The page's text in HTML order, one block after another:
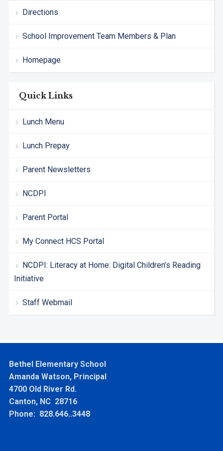
Directions
School Improvement Team Members & Plan
Homepage
Quick Links
Lunch Menu
Lunch Prepay
Parent Newsletters
NCDPI
Parent Portal
My Connect HCS Portal
NCDPI: Literacy at Home: Digital Children’s Reading
Initiative
Staff Webmail
Bethel Elementary School
Amanda Watson, Principal
4700 Old River Rd.
Canton, NC 28716
Phone: 828.646..3448